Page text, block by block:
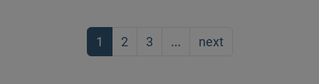
1 2 3 … next